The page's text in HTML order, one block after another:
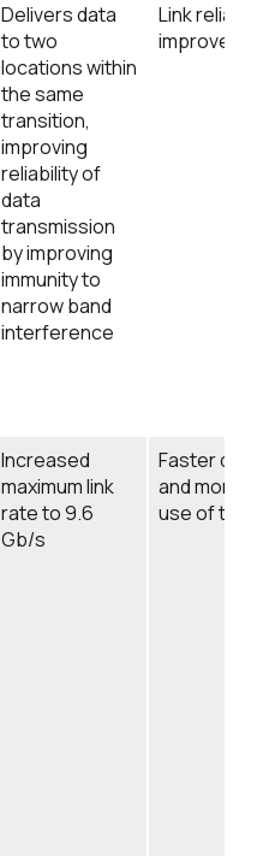
Delivers data
to two
locations within
the same
transition,
improving
reliability of
data
transmission
by improving
immunity to
narrow band
interference
Link
improved.
Increased
maximum link
rate to 9.6
Gb/s
Faster
and more
use of the